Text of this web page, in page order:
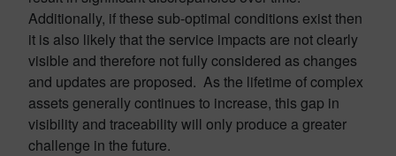
Additionally, if these sub-optimal conditions exist then
it is also likely that the service impacts are not clearly
visible and therefore not fully considered as changes
and updates are proposed. As the lifetime of complex
assets generally continues to increase, this gap in
visibility and traceability will only produce a greater
challenge in the future.